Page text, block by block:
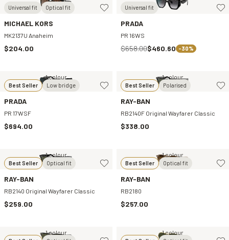
Universal fit Optical fit
MICHAEL KORS
MK2137U Anaheim
$204.00
Universal fit
PRADA
PR 16WS
$658.00$460.60 -30%
Best Seller Low bridge
1 colour
PRADA
PR 17WSF
$694.00
Best Seller Polarised
1 colour
RAY-BAN
RB2140F Original Wayfarer Classic
$338.00
Best Seller Optical fit
1 colour
RAY-BAN
RB2140 Original Wayfarer Classic
$259.00
Best Seller Optical fit
1 colour
RAY-BAN
RB2180
$257.00
1 colour 1 colour